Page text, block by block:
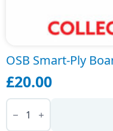
OSB Smart-Ply
£20.00
OSB
Smart-